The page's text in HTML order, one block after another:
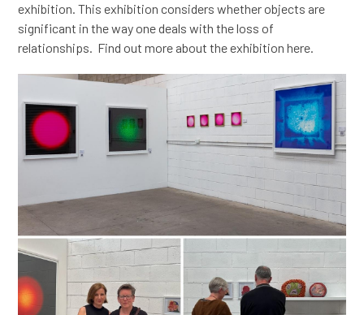
exhibition. This exhibition considers whether objects are
significant in the way one deals with the loss of
relationships. Find out more about the exhibition here.